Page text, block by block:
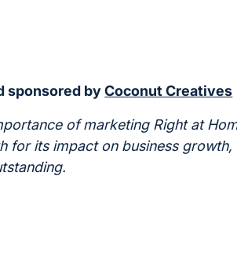
sponsored byCoconut Creatives
of marketing Right at
for its impact on business